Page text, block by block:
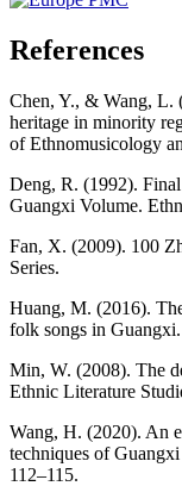
References
Chen, Y., & Wang, L.
heritage in minority
of Ethnomusicology
Deng, R. (1992).
Guangxi Volume.
Fan, X. (2009). 100
Series.
Huang, M. (2016).
folk songs in
Min, W. (2008). The
Ethnic Literature
Wang, H. (2020). An
techniques of
112–115.